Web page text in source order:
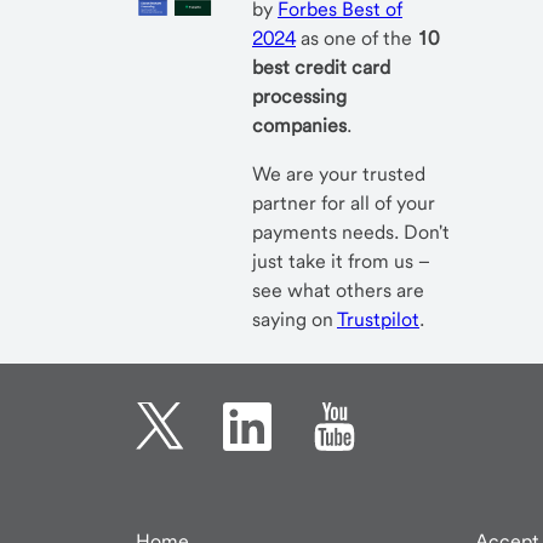
by Forbes Best of
2024as one of the 10
best credit card
processing
companies.
We are your trusted
partner for all of your
payments needs. Don't
just take it from us –
see what others are
saying on Trustpilot.